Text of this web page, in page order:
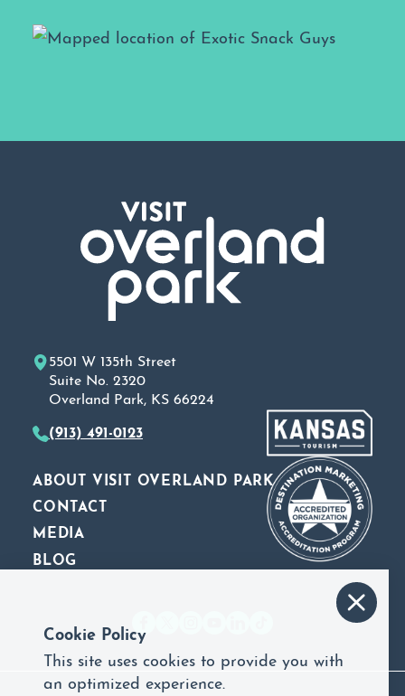
Map View
ABOUT VISIT OVERLAND PARK
CONTACT
MEDIA
BLOG
5501 W 135th Street
Suite No. 2320
Overland Park, KS 66224
(913) 491-0123
Cookie Policy
This site uses cookies to provide you with
an optimized experience.